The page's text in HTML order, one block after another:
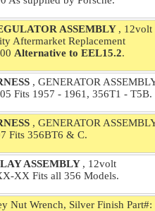
ASSEMBLY , 12volt
Aftermarket Replacement
Alternative to EEL15.2.
, GENERATOR
Fits 1957 - 1961, 356T1 - T5B.
, GENERATOR
Fits 356BT6 & C.
ASSEMBLY , 12volt
XX Fits all 356 Models.
Nut Wrench, Silver Finish